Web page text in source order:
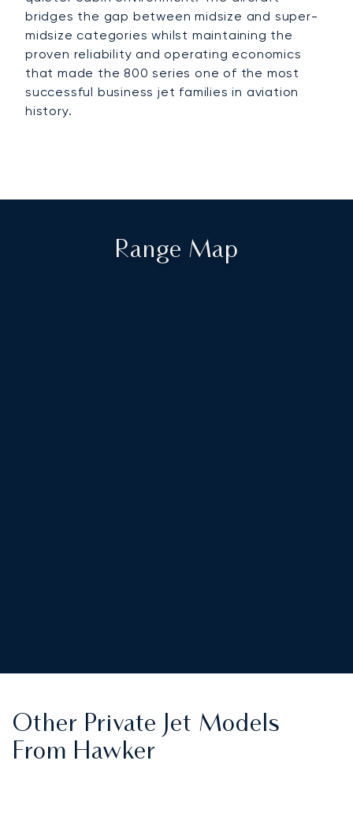
bridges the gap between midsize and super-
midsize categories whilst maintaining the
proven reliability and operating economics
that made the 800 series one of the most
successful business jet families in aviation
history.
Range Map
Other Private Jet Models
From Hawker